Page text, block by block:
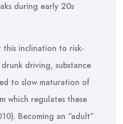
during early 20s
this inclination to risk-
driving, substance
to slow maturation of
which regulates these
Becoming an “adult”